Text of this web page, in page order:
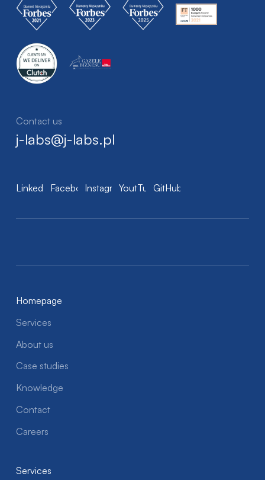
Contact us
j-labs@j-labs.pl
LinkedIn FacebookInstagramYoutTubeGitHub
Homepage
Services
About us
Case studies
Knowledge
Contact
Careers
Services